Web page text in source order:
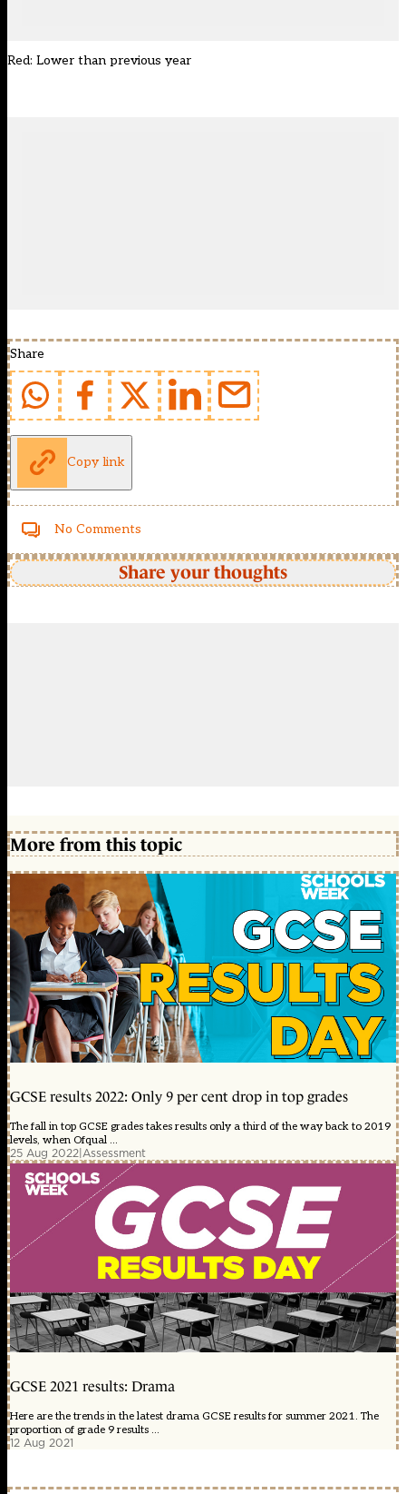
Red: Lower than previous year
Share
Copy link
No Comments
Share your thoughts
More from this topic
GCSE results 2022: Only 9 per cent drop in top grades
The fall in top GCSE grades takes results only a third of the way back to 2019
levels, when Ofqual ...
25 Aug 2022|Assessment
GCSE 2021 results: Drama
Here are the trends in the latest drama GCSE results for summer 2021. The
proportion of grade 9 results ...
12 Aug 2021